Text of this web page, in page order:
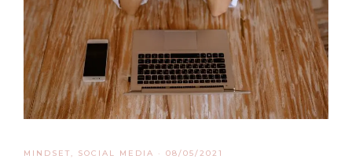
MINDSET SOCIAL MEDIA · 08/05/2021